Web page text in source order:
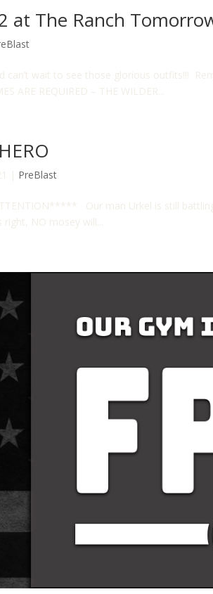
at The Ranch
can’t wait to see those glorious outfits!!!
ARE REQUIRED – THE WILDER...
| PreBlast
Our man Urkel is still battling
NO mosey will...